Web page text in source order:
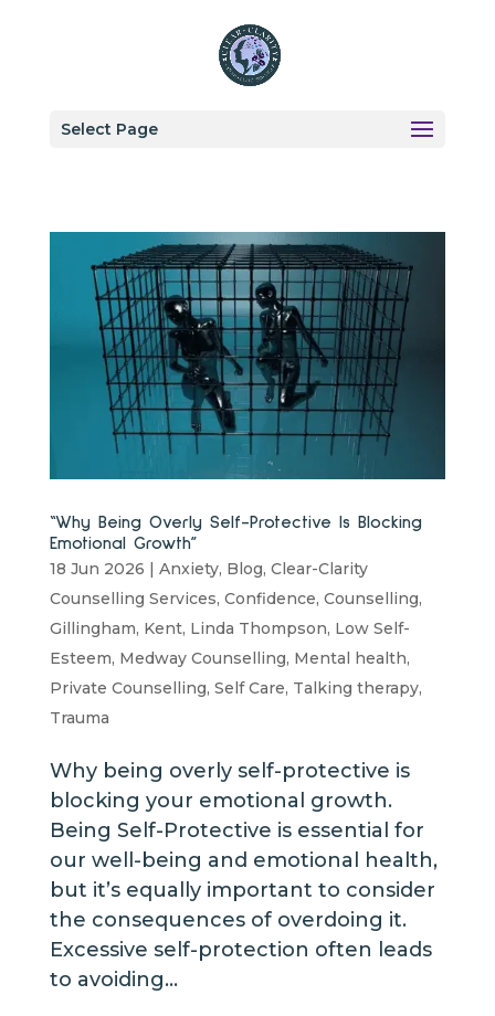
Select Page
“Why Being Overly Self-Protective Is Blocking
Emotional Growth”
18 Jun 2026 | Anxiety, Blog, Clear-Clarity
Counselling Services, Confidence, Counselling,
Gillingham, Kent, Linda Thompson, Low Self-
Esteem, Medway Counselling, Mental health,
Private Counselling, Self Care, Talking therapy,
Trauma
Why being overly self-protective is
blocking your emotional growth.
Being Self-Protective is essential for
our well-being and emotional health,
but it’s equally important to consider
the consequences of overdoing it.
Excessive self-protection often leads
to avoiding...